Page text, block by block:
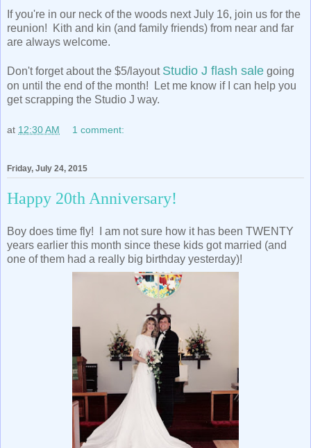
If you're in our neck of the woods next July 16, join us for the
reunion! Kith and kin (and family friends) from near and far
are always welcome.
Don't forget about the $5/layout Studio J flash sale going
on until the end of the month! Let me know if I can help you
get scrapping the Studio J way.
at 12:30 AM 1 comment:
Friday, July 24, 2015
Happy 20th Anniversary!
Boy does time fly! I am not sure how it has been TWENTY
years earlier this month since these kids got married (and
one of them had a really big birthday yesterday)!